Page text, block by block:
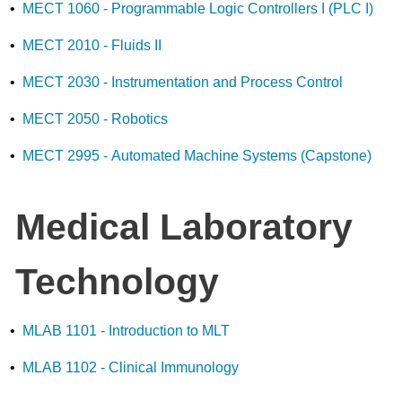
• MECT 1060 - Programmable Logic Controllers I (PLC I)
• MECT 2010 - Fluids II
• MECT 2030 - Instrumentation and Process Control
• MECT 2050 - Robotics
• MECT 2995 - Automated Machine Systems (Capstone)
Medical Laboratory
Technology
• MLAB 1101 - Introduction to MLT
• MLAB 1102 - Clinical Immunology